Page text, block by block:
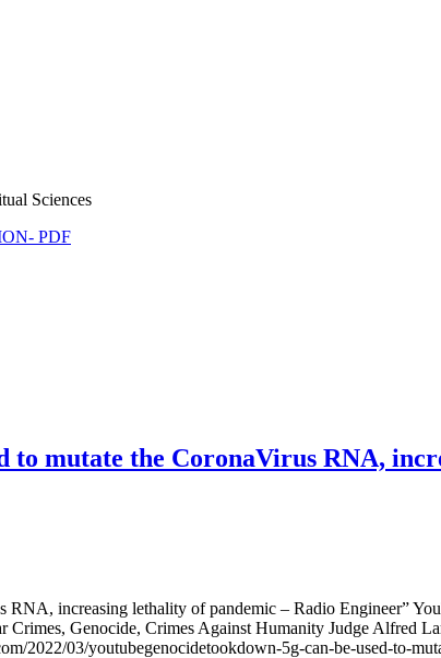
Sciences
PDF
to mutate the CoronaVirus RNA,
increasing lethality of pandemic – Radio Engineer”
Genocide, Crimes Against Humanity Judge Alfred
2022/03/youtubegenocidetookdown-5g-can-be-used-to-